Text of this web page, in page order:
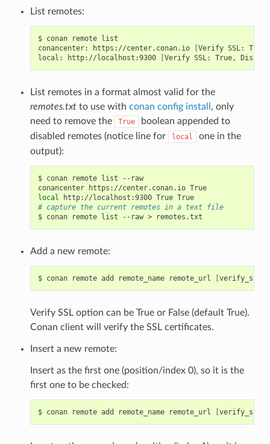
List remotes:
$ conan remote list
conancenter:
https://center.conan.io [Verify SSL: True
local:
http://localhost:9300 [Verify SSL: True,
List remotes in a format almost valid for the
remotes.txtto use with conan config install , only
need to remove the
True
boolean appended to
disabled remotes (notice line for
local
one in the
output):
$ conan remote list
--raw
conancenter
https://center.conan.io
True
local
http://localhost:9300 True
True
# capture the current remotes in a text file
$ conan remote list --raw >
Add a new remote:
$ conan remote add remote_name remote_url [verify_ssl
Verify SSL option can be True or False (default True).
Conan client will verify the SSL certificates.
Insert a new remote:
Insert as the first one (position/index 0), so it is the
first one to be checked:
$ conan remote add remote_name remote_url [verify_ssl